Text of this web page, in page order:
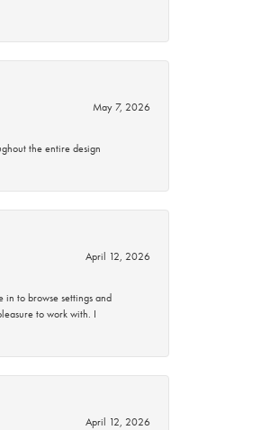
May 7, 2026
the entire design
April 12, 2026
in to browse settings and
to work with. I
April 12, 2026